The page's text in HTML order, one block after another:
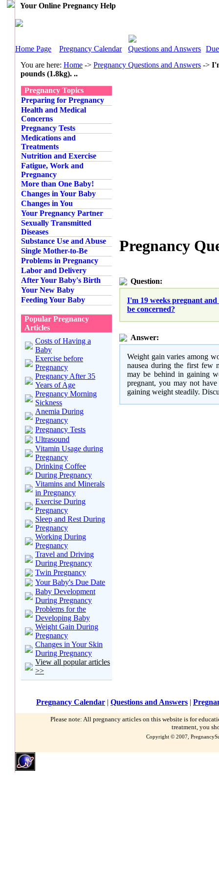
Your Online Pregnancy Help
Home Page Pregnancy Calendar Questions and Answers
You are here: Home -> Pregnancy Questions and Answers ->
pounds (1.8kg). ..
Pregnancy Topics
Preparing for Pregnancy
Health and Medical
Concerns
Pregnancy Tests
Medications and
Treatments
Nutrition and Exercise
Fatigue, Work and
Pregnancy
More than One Baby!
Changes in Your Baby
Changes in You
Your Pregnancy Partner
Sexually Transmitted
Diseases
Substance Use and Abuse
Single Mother-to-Be
Problems in Pregnancy
Labor and Delivery
After Your Baby's Birth
Your New Baby
Feeding Your Baby
Popular Pregnancy
Articles
Costs of Having a
Baby
Exercise before
Pregnancy
Pregnancy After 35
Years of Age
Pregnancy Morning
Sickness
Anemia During
Pregnancy
Pregnancy Tests
Ultrasound
Vitamin Usage during
Pregnancy
Drinking Coffee
During Pregnancy
Vitamins and Minerals
in Pregnancy
Exercise During
Pregnancy
Sleep and Rest During
Pregnancy
Working During
Pregnancy
Travel and Driving
During Pregnancy
Twin Pregnancy
Your Baby's Due Date
Baby Development
During Pregnancy
Problems for the
Developing Baby
Weight Gain During
Pregnancy
Changes in Your Skin
During Pregnancy
View all popular articles
>>
Pregnancy
Question:
I'm 19 weeks pregnant
be concerned?
Answer:
Weight gain varies among
nausea during the first few
may be behind in gaining
pregnant, you may not
gaining weight steadily.
Pregnancy Calendar | Questions and Answers |
Please note: All pregnancy articles on this website is for
treatment, you
Copyright © 2007,